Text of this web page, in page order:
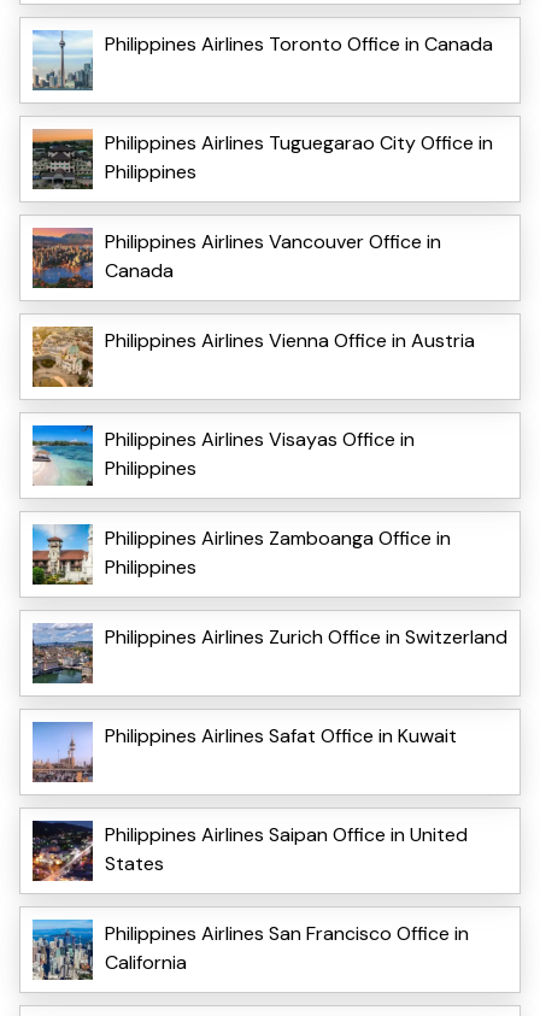
Philippines Airlines Toronto Office in Canada
Philippines Airlines Tuguegarao City Office in
Philippines
Philippines Airlines Vancouver Office in
Canada
Philippines Airlines Vienna Office in Austria
Philippines Airlines Visayas Office in
Philippines
Philippines Airlines Zamboanga Office in
Philippines
Philippines Airlines Zurich Office in Switzerland
Philippines Airlines Safat Office in Kuwait
Philippines Airlines Saipan Office in United
States
Philippines Airlines San Francisco Office in
California